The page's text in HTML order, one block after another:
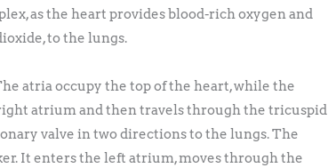
as the heart provides blood-rich oxygen and
to the lungs.
atria occupy the top of the heart, while the
atrium and then travels through the tricuspid
valve in two directions to the lungs. The
It enters the left atrium, moves through the